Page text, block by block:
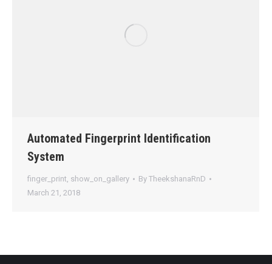
Automated Fingerprint Identification
System
finger_print, show_on_gallery By TheekshanaRnD
March 21, 2018